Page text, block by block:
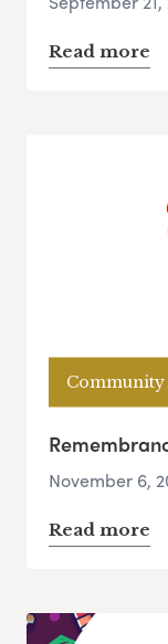
Read more
Community
November 6,
Read more